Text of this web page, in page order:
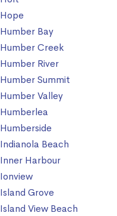
Hope
Humber Bay
Humber Creek
Humber River
Humber Summit
Humber Valley
Humberlea
Humberside
Indianola Beach
Inner Harbour
Ionview
Island Grove
Island View Beach